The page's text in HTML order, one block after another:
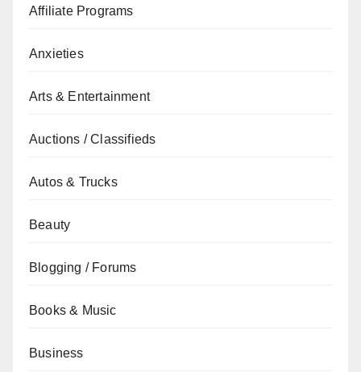
Affiliate Programs
Anxieties
Arts & Entertainment
Auctions / Classifieds
Autos & Trucks
Beauty
Blogging / Forums
Books & Music
Business